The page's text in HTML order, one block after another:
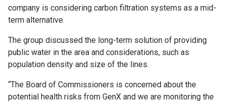
company is considering carbon filtration systems as a mid-
term alternative.
The group discussed the long-term solution of providing
public water in the area and considerations, such as
population density and size of the lines.
“The Board of Commissioners is concerned about the
potential health risks from GenX and we are monitoring the